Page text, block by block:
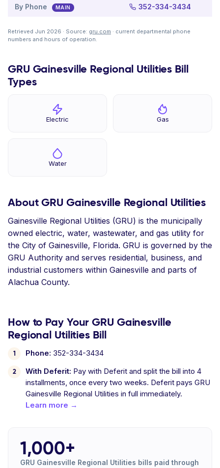
By Phone MAIN 352-334-3434
Retrieved Jun 2026 · Source: gru.com · current departmental phone
numbers and hours of operation.
GRU Gainesville Regional Utilities Bill
Types
Electric Gas
Water
About GRU Gainesville Regional Utilities
Gainesville Regional Utilities (GRU) is the municipally
owned electric, water, wastewater, and gas utility for
the City of Gainesville, Florida. GRU is governed by the
GRU Authority and serves residential, business, and
industrial customers within Gainesville and parts of
Alachua County.
How to Pay Your GRU Gainesville
Regional Utilities Bill
Phone: 352-334-3434
With Deferit: Pay with Deferit and split the bill into 4
installments, once every two weeks. Deferit pays GRU
Gainesville Regional Utilities in full immediately.
Learn more →
1,000+
GRU Gainesville Regional Utilities bills paid through